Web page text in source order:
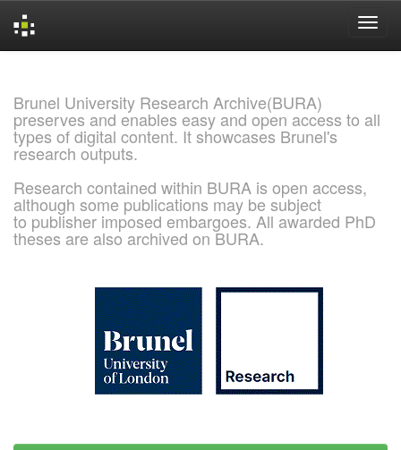
Brunel University Research Archive(BURA)
preserves and enables easy and open access to all
types of digital content. It showcases Brunel's
research outputs.
Research contained within BURA is open access,
although some publications may be subject
to publisher imposed embargoes. All awarded PhD
theses are also archived on BURA.